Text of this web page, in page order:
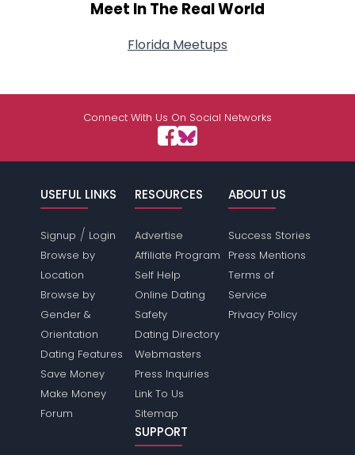
Meet In The Real World
Florida Meetups
Connect With Us On Social Networks
USEFUL LINKS
Signup / Login
Browse by
Location
Browse by
Gender &
Orientation
Dating Features
Save Money
Make Money
Forum
RESOURCES
Advertise
Affiliate Program
Self Help
Online Dating
Safety
Dating Directory
Webmasters
Press Inquiries
Link To Us
Sitemap
ABOUT US
Success Stories
Press Mentions
Terms of
Service
Privacy Policy
SUPPORT